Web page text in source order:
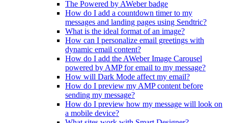
The Powered by AWeber badge
How do I add a countdown timer to my
messages and landing pages using Sendtric?
What is the ideal format of an image?
How can I personalize email greetings with
dynamic email content?
How do I add the AWeber Image Carousel
powered by AMP for email to my message?
How will Dark Mode affect my email?
How do I preview my AMP content before
sending my message?
How do I preview how my message will look on
a mobile device?